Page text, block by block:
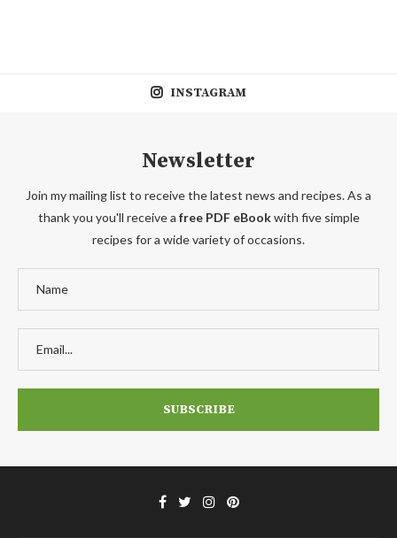
INSTAGRAM
Newsletter
Join my mailing list to receive the latest news and recipes. As a
thank you you'll receive a free PDF eBookwith five simple
recipes for a wide variety of occasions.